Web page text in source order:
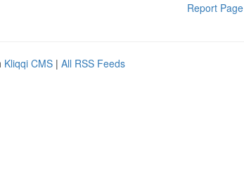
Report Page
Kliqqi CMS | All RSS Feeds